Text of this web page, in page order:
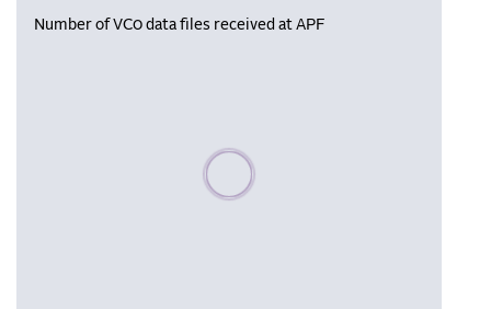
Number of VC0 data files received at APF
Please wait, populating data